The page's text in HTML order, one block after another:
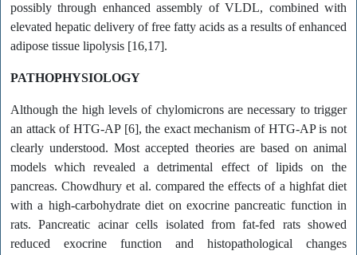
possibly through enhanced assembly of VLDL, combined with
elevated hepatic delivery of free fatty acids as a results of enhanced
adipose tissue lipolysis [16,17].
PATHOPHYSIOLOGY
Although the high levels of chylomicrons are necessary to trigger
an attack of HTG-AP [6], the exact mechanism of HTG-AP is not
clearly understood. Most accepted theories are based on animal
models which revealed a detrimental effect of lipids on the
pancreas. Chowdhury et al. compared the effects of a highfat diet
with a high-carbohydrate diet on exocrine pancreatic function in
rats. Pancreatic acinar cells isolated from fat-fed rats showed
reduced exocrine function and histopathological changes